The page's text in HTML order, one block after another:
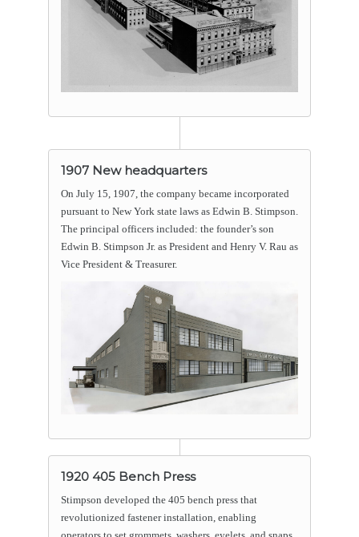
1907 New headquarters
On July 15, 1907, the company became incorporated
pursuant to New York state laws as Edwin B. Stimpson.
The principal officers included: the founder’s son
Edwin B. Stimpson Jr. as President and Henry V. Rau as
Vice President & Treasurer.
1920 405 Bench Press
Stimpson developed the 405 bench press that
revolutionized fastener installation, enabling